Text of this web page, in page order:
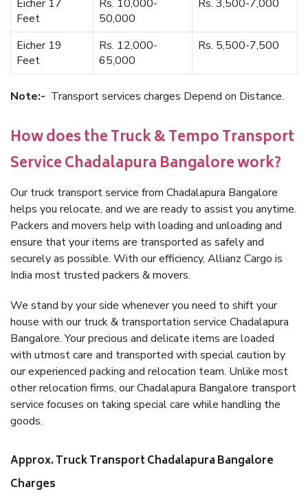
Eicher 17
Feet
Rs. 10,000-
50,000
Rs. 3,500-7,000
Eicher 19
Feet
Rs. 12,000-
65,000
Rs. 5,500-7,500
Note:- Transport services charges Depend on Distance.
How does the Truck & Tempo Transport
Service Chadalapura Bangalore work?
Our truck transport service from Chadalapura Bangalore
helps you relocate, and we are ready to assist you anytime.
Packers and movers help with loading and unloading and
ensure that your items are transported as safely and
securely as possible. With our efficiency, Allianz Cargo is
India most trusted packers & movers.
We stand by your side whenever you need to shift your
house with our truck & transportation service Chadalapura
Bangalore. Your precious and delicate items are loaded
with utmost care and transported with special caution by
our experienced packing and relocation team. Unlike most
other relocation firms, our Chadalapura Bangalore transport
service focuses on taking special care while handling the
goods.
Approx. Truck Transport Chadalapura Bangalore
Charges